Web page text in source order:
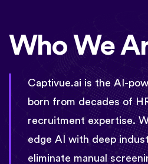
Who We
Captivue.ai is the AI-
born from decades of
recruitment expertise.
edge AI with deep
eliminate manual